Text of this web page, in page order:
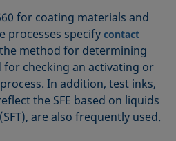
for coating materials and
processes specifycontact
method for determining
for checking an activating or
In addition, test inks,
the SFE based on liquids
(SFT), are also frequently used.